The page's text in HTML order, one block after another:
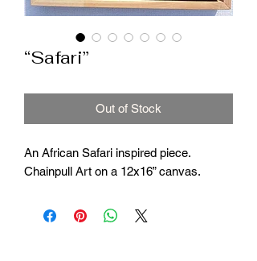
“Safari”
Out of Stock
An African Safari inspired piece.
Chainpull Art on a 12x16” canvas.